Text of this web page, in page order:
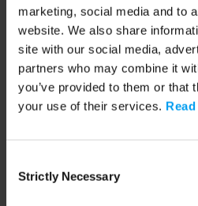
marketing, social media and to
website. We also share
site with our social media,
partners who may combine it
you’ve provided to them or that
your use of their services.
Selection
Strictly Necessary